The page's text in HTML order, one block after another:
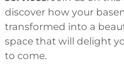
discover how your
transformed into a
space that will delight
to come.